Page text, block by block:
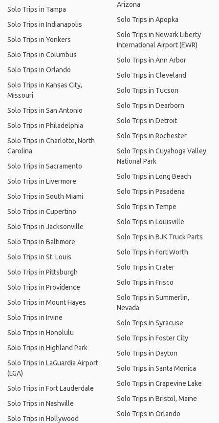
Solo Trips in Tampa
Solo Trips in Indianapolis
Solo Trips in Yonkers
Solo Trips in Columbus
Solo Trips in Orlando
Solo Trips in Kansas City,
Missouri
Solo Trips in San Antonio
Solo Trips in Philadelphia
Solo Trips in Charlotte, North
Carolina
Solo Trips in Sacramento
Solo Trips in Livermore
Solo Trips in South Miami
Solo Trips in Cupertino
Solo Trips in Jacksonville
Solo Trips in Baltimore
Solo Trips in St. Louis
Solo Trips in Pittsburgh
Solo Trips in Providence
Solo Trips in Mount Hayes
Solo Trips in Irvine
Solo Trips in Honolulu
Solo Trips in Highland Park
Solo Trips in LaGuardia Airport
(LGA)
Solo Trips in Fort Lauderdale
Solo Trips in Nashville
Solo Trips in Hollywood
Arizona
Solo Trips in Apopka
Solo Trips in Newark Liberty
International Airport (EWR)
Solo Trips in Ann Arbor
Solo Trips in Cleveland
Solo Trips in Tucson
Solo Trips in Dearborn
Solo Trips in Detroit
Solo Trips in Rochester
Solo Trips in Cuyahoga Valley
National Park
Solo Trips in Long Beach
Solo Trips in Pasadena
Solo Trips in Tempe
Solo Trips in Louisville
Solo Trips in BJK Truck Parts
Solo Trips in Fort Worth
Solo Trips in Crater
Solo Trips in Frisco
Solo Trips in Summerlin,
Nevada
Solo Trips in Syracuse
Solo Trips in Foster City
Solo Trips in Dayton
Solo Trips in Santa Monica
Solo Trips in Grapevine Lake
Solo Trips in Bristol, Maine
Solo Trips in Orlando